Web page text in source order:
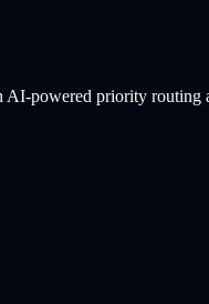
powered priority